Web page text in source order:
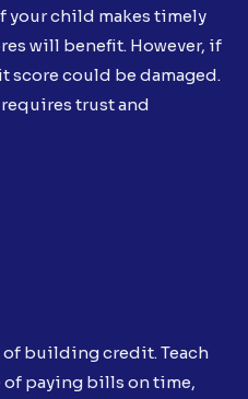
your child makes timely
will benefit. However, if
score could be damaged.
trust and
building credit. Teach
paying bills on time,